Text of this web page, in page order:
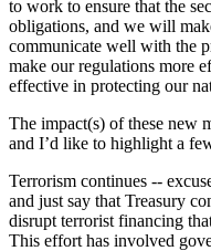
to work to ensure that the
obligations, and we will
communicate well with the
make our regulations more
effective in protecting our
The impact(s) of these new
and I’d like to highlight a
Terrorism continues --
and just say that Treasury
disrupt terrorist financing
This effort has involved